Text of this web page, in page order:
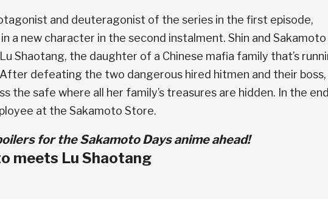
and deuteragonist of the series in the first episode,
a new character in the second instalment. Shin and Sakamoto
Shaotang, the daughter of a Chinese mafia family that’s
defeating the two dangerous hired hitmen and their boss,
the safe where all her family’s treasures are hidden. In the
at the Sakamoto Store.
for the Sakamoto Days anime ahead!
meets Lu Shaotang